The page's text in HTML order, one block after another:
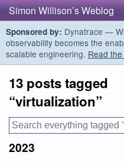
Simon Willison’s Weblog
Sponsored by: Dynatrace —
observability becomes the
scalable engineering. Read
13 posts tagged
“virtualization”
2023